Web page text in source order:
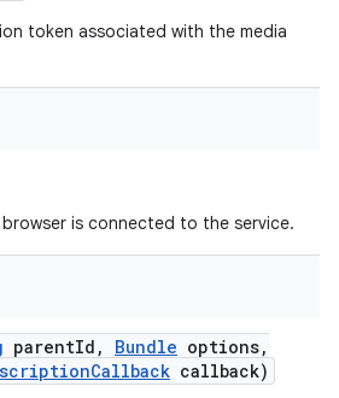
token associated with the media
is connected to the service.
parentId , Bundle options,
Callback callback)